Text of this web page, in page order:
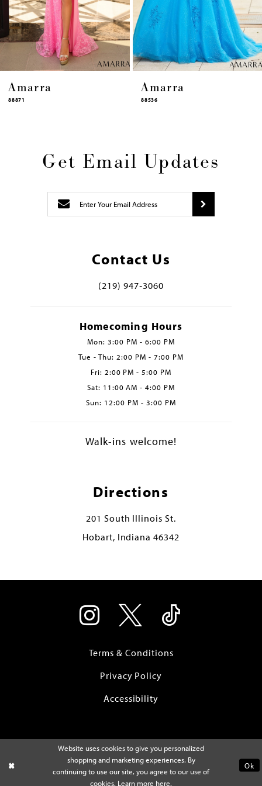
13
14
Amarra
88536
Amarra
94317
Get Email Updates
Contact Us
(219) 947‑3060
Homecoming Hours
Mon: 3:00 PM - 6:00 PM
Tue - Thu: 2:00 PM - 7:00 PM
Fri: 2:00 PM - 5:00 PM
Sat: 11:00 AM - 4:00 PM
Sun: 12:00 PM - 3:00 PM
Walk-ins welcome!
Directions
201 South Illinois St.
Hobart, Indiana 46342
Terms & Conditions
Privacy Policy
Accessibility
Website uses cookies to give you personalized
shopping and marketing experiences. By
continuing to use our site, you agree to our use of
cookies. Learn more here.
Ok